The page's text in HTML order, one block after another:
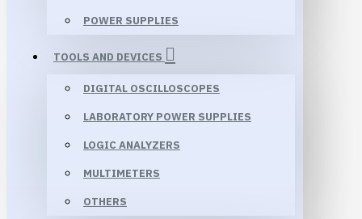
POWER SUPPLIES
TOOLS AND DEVICES
DIGITAL OSCILLOSCOPES
LABORATORY POWER SUPPLIES
LOGIC ANALYZERS
MULTIMETERS
OTHERS